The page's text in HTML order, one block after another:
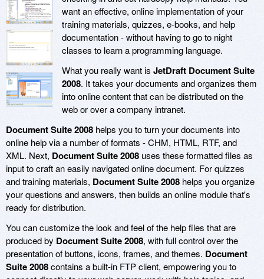
want an effective, online implementation of your
training materials, quizzes, e-books, and help
documentation - without having to go to night
classes to learn a programming language.
What you really want is JetDraft Document Suite
2008. It takes your documents and organizes them
into online content that can be distributed on the
web or over a company intranet.
Document Suite 2008 helps you to turn your documents into
online help via a number of formats - CHM, HTML, RTF, and
XML. Next, Document Suite 2008 uses these formatted files as
input to craft an easily navigated online document. For quizzes
and training materials, Document Suite 2008 helps you organize
your questions and answers, then builds an online module that's
ready for distribution.
You can customize the look and feel of the help files that are
produced by Document Suite 2008, with full control over the
presentation of buttons, icons, frames, and themes. Document
Suite 2008contains a built-in FTP client, empowering you to